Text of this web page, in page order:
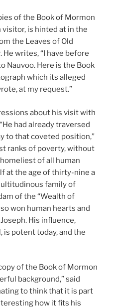
of the Book of Mormon
is hinted at in the
the Leaves of Old
He writes, “I have before
Nauvoo. Here is the Book
which its alleged
at my request.”
about his visit with
had already traversed
to that coveted position,”
ranks of poverty, without
of all human
at the age of thirty-nine a
family of
of the “Wealth of
won human hearts and
His influence,
potent today, and the
of the Book of Mormon
background,” said
to think that it is part
how it fits his